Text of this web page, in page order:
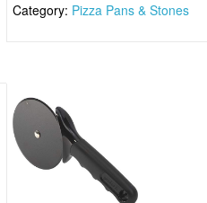
Category: Pizza Pans & Stones